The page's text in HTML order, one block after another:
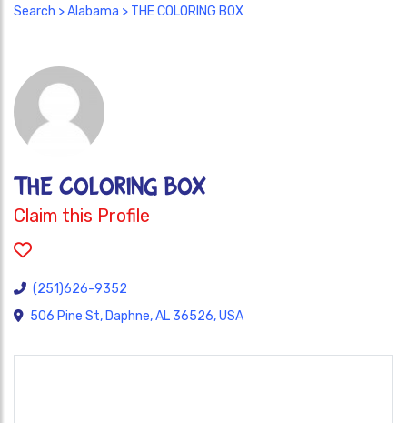
Search >Alabama > THE COLORING BOX
THE COLORING BOX
Claim this Profile
(251)626-9352
506 Pine St, Daphne, AL 36526, USA